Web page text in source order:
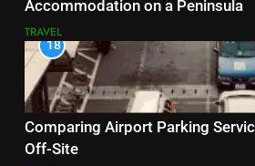
Accommodation on a Peninsula
TRAVEL
18
Comparing Airport Parking
Off-Site